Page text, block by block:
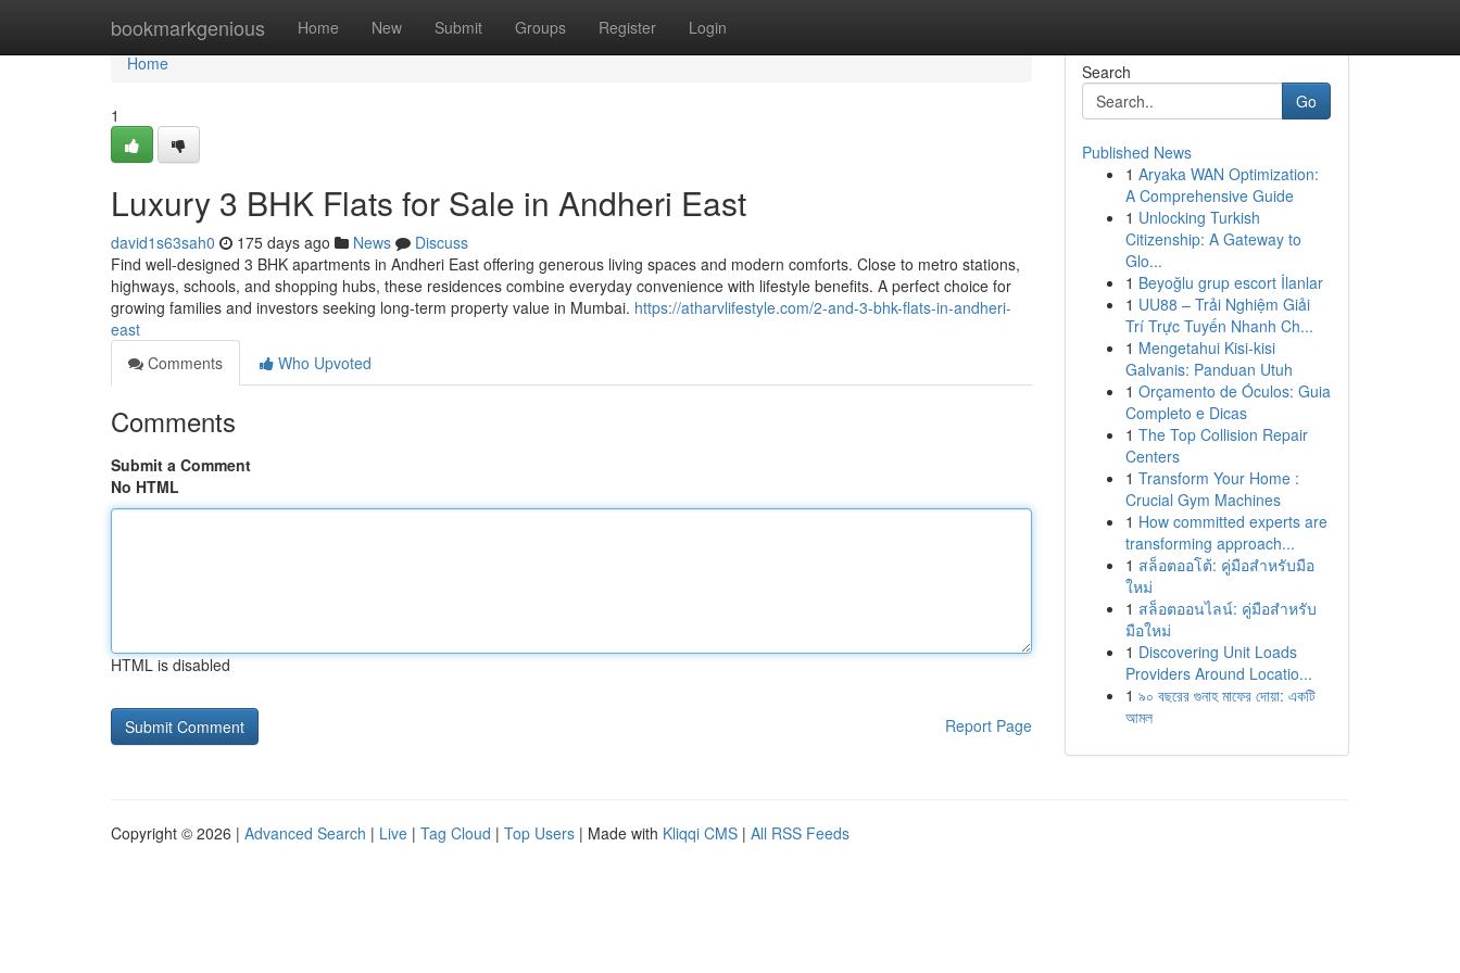
bookmarkgenious Home New Submit Groups Register Login
Home
Home
1
Luxury 3 BHK Flats for Sale in Andheri East
david1s63sah0 175 days ago News
Discuss
Find well-designed 3 BHK apartments in Andheri East offering generous living spaces and modern comforts. Close to metro stations,
highways, schools, and shopping hubs, these residences combine everyday convenience with lifestyle benefits. A perfect choice for
growing families and investors seeking long-term property value in Mumbai. https://atharvlifestyle.com/2-and-3-bhk-flats-in-andheri-
east
Comments
Who Upvoted
Comments
Submit a Comment
No HTML
HTML is disabled
Report Page
Search
Go
Published News
1 Aryaka WAN Optimization:
A Comprehensive Guide
1 Unlocking Turkish
Citizenship: A Gateway to
Glo...
1 Beyoğlu grup escort İlanlar
1 UU88 – Trải Nghiệm Giải
Trí Trực Tuyến Nhanh Ch...
1 Mengetahui Kisi-kisi
Galvanis: Panduan Utuh
1 Orçamento de Óculos: Guia
Completo e Dicas
1 The Top Collision Repair
Centers
1 Transform Your Home :
Crucial Gym Machines
1 How committed experts are
transforming approach...
1 สล็อตออโต้: คู่มือสำหรับมือ
ใหม่
1 สล็อตออนไลน์: คู่มือสำหรับ
มือใหม่
1 Discovering Unit Loads
Providers Around Locatio...
1 ৯০ বছরের গুনাহ মাফের দোয়া: একটি
আমল
Copyright © 2026 | Advanced Search | Live | Tag Cloud | Top Users | Made with Kliqqi CMS | All RSS Feeds